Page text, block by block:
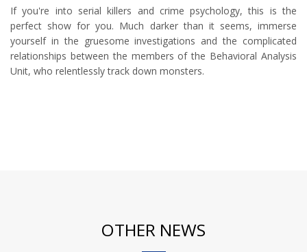
If you're into serial killers and crime psychology, this is the
perfect show for you. Much darker than it seems, immerse
yourself in the gruesome investigations and the complicated
relationships between the members of the Behavioral Analysis
Unit, who relentlessly track down monsters.
OTHER NEWS